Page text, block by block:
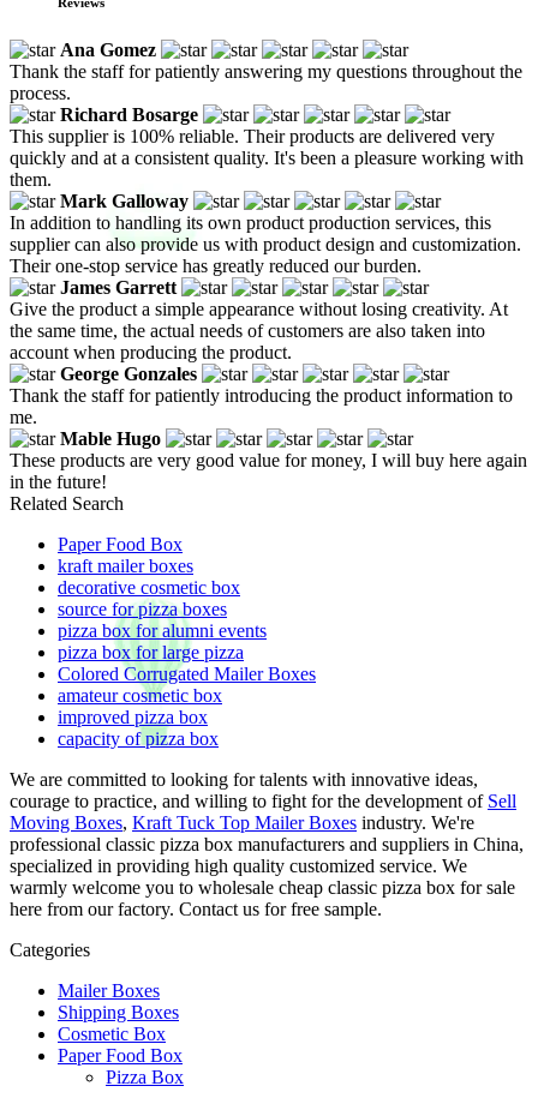
Ana Gomez
Thank the staff for patiently answering my questions throughout the
process.
Richard Bosarge
This supplier is 100% reliable. Their products are delivered very
quickly and at a consistent quality. It's been a pleasure working with
them.
Mark Galloway
In addition to handling its own product production services, this
supplier can also provide us with product design and customization.
Their one-stop service has greatly reduced our burden.
James Garrett
Give the product a simple appearance without losing creativity. At
the same time, the actual needs of customers are also taken into
account when producing the product.
George Gonzales
Thank the staff for patiently introducing the product information to
me.
Mable Hugo
These products are very good value for money, I will buy here again
in the future!
Related Search
Paper Food Box
kraft mailer boxes
decorative cosmetic box
source for pizza boxes
pizza box for alumni events
pizza box for large pizza
Colored Corrugated Mailer Boxes
amateur cosmetic box
improved pizza box
capacity of pizza box
We are committed to looking for talents with innovative ideas,
courage to practice, and willing to fight for the development of Sell
Moving Boxes, Kraft Tuck Top Mailer Boxes industry. We're
professional classic pizza box manufacturers and suppliers in China,
specialized in providing high quality customized service. We
warmly welcome you to wholesale cheap classic pizza box for sale
here from our factory. Contact us for free sample.
Categories
Mailer Boxes
Shipping Boxes
Cosmetic Box
Paper Food Box
Pizza Box